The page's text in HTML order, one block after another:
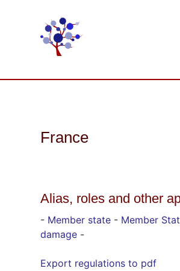
France
Alias, roles and other
- Member state - Member
damage -
Export regulations to pdf